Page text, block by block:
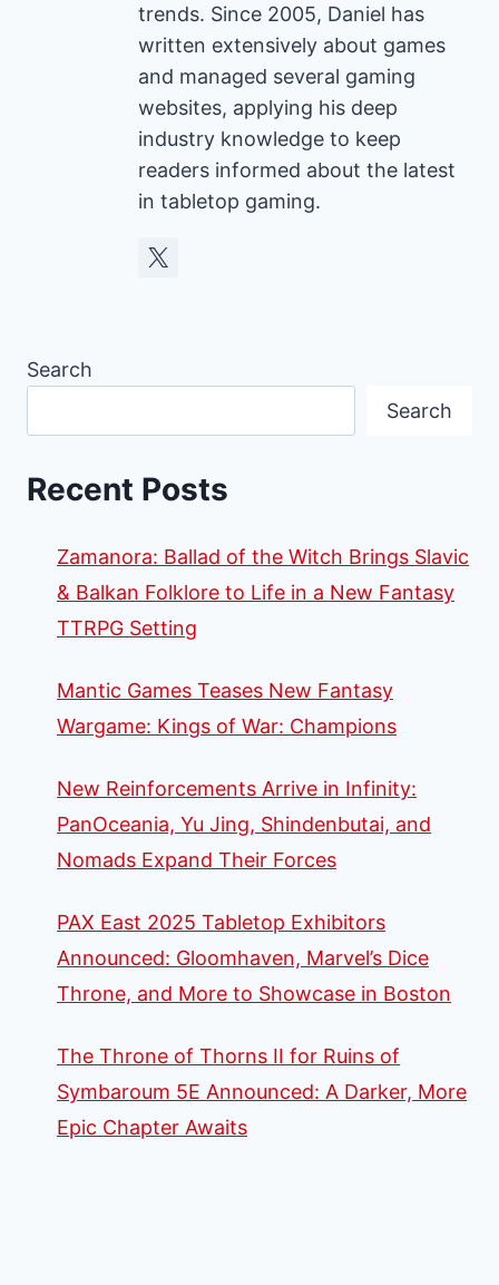
trends. Since 2005, Daniel has
written extensively about games
and managed several gaming
websites, applying his deep
industry knowledge to keep
readers informed about the latest
in tabletop gaming.
Search
Search
Recent Posts
Zamanora: Ballad of the Witch Brings Slavic
& Balkan Folklore to Life in a New Fantasy
TTRPG Setting
Mantic Games Teases New Fantasy
Wargame: Kings of War: Champions
New Reinforcements Arrive in Infinity:
PanOceania, Yu Jing, Shindenbutai, and
Nomads Expand Their Forces
PAX East 2025 Tabletop Exhibitors
Announced: Gloomhaven, Marvel’s Dice
Throne, and More to Showcase in Boston
The Throne of Thorns II for Ruins of
Symbaroum 5E Announced: A Darker, More
Epic Chapter Awaits